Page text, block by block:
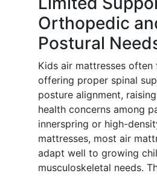
Orthopedic
Postural
Kids air mattresses
offering proper spinal
posture alignment,
health concerns among
innerspring or high-
mattresses, most air
adapt well to growing
musculoskeletal needs.